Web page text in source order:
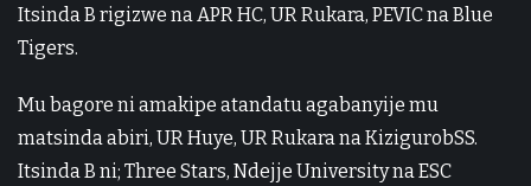
Itsinda B rigizwe na APR HC, UR Rukara, PEVIC na Blue
Tigers.
Mu bagore ni amakipe atandatu agabanyije mu
matsinda abiri, UR Huye, UR Rukara na KizigurobSS.
Itsinda B ni; Three Stars, Ndejje University na ESC